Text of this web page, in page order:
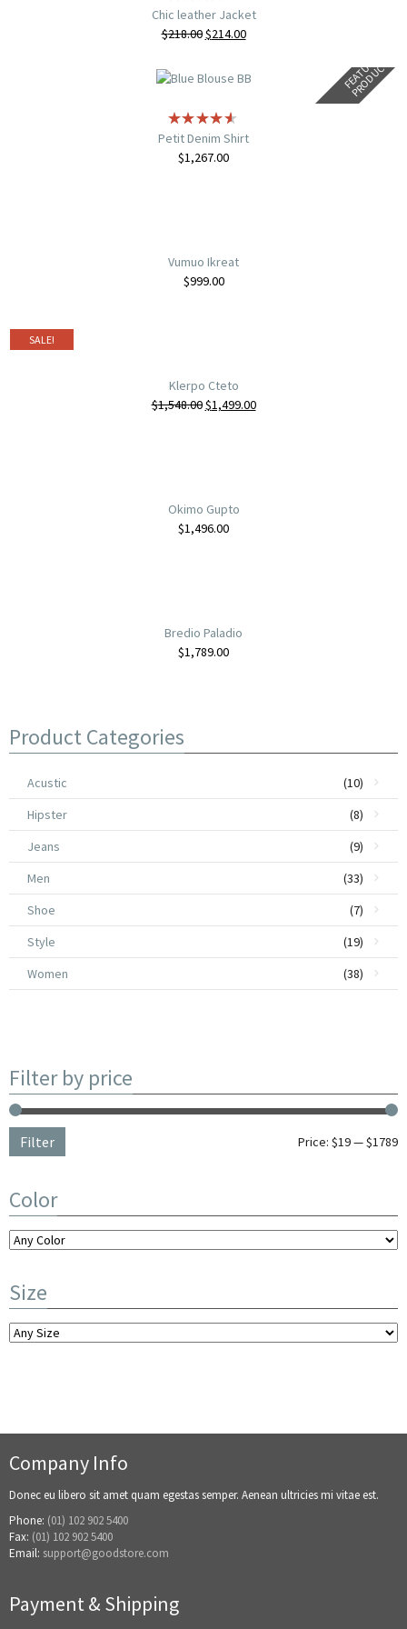
Chic leather Jacket
$218.00$214.00
F
E
A
T
U
R
E
D
P
R
O
D
U
C
T
Petit Denim Shirt
$1,267.00
Vumuo Ikreat
$999.00
SALE!
Klerpo Cteto
$1,548.00$1,499.00
Okimo Gupto
$1,496.00
Bredio Paladio
$1,789.00
Tumuo Longrer
Product Categories
Acustic
(10)
Hipster
(8)
Jeans
(9)
Men
(33)
Shoe
(7)
Style
(19)
Filter by price
Color
Size
Company Info
Donec eu libero sit amet quam egestas semper. Aenean ultricies mi vitae est.
Phone:(01) 102 902 5400
Fax:(01) 102 902 5400